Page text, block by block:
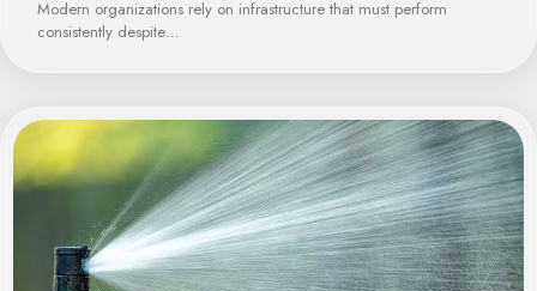
Modern organizations rely on infrastructure that must perform
consistently despite…